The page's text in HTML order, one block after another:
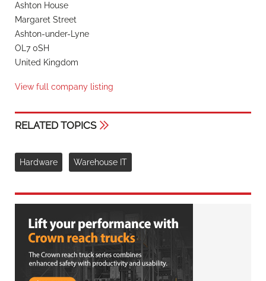
Ashton House
Margaret Street
Ashton-under-Lyne
OL7 0SH
United Kingdom
View full company listing
RELATED TOPICS
Hardware Warehouse IT